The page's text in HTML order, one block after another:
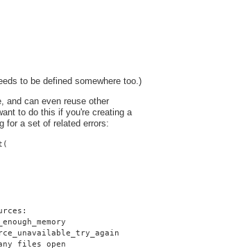
to be defined somewhere too.)
and can even reuse other
to do this if you're creating a
for a set of related errors: